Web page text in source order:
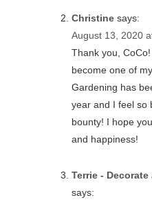
Christine says:
August 13, 2020
Thank you,
become one of
Gardening has
year and I feel so
bounty! I hope
and happiness!
Terrie -
says: